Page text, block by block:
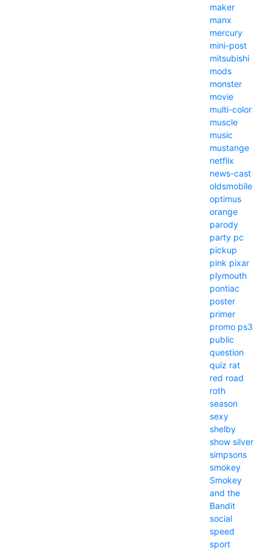
maker
manx
mercury
mini-post
mitsubishi
mods
monster
movie
multi-color
muscle
music
mustange
netflix
news-cast
oldsmobile
optimus
orange
parody
party pc
pickup
pink pixar
plymouth
pontiac
poster
primer
promo ps3
public
question
quiz rat
red road
roth
season
sexy
shelby
show silver
simpsons
smokey
Smokey
and the
Bandit
social
speed
sport